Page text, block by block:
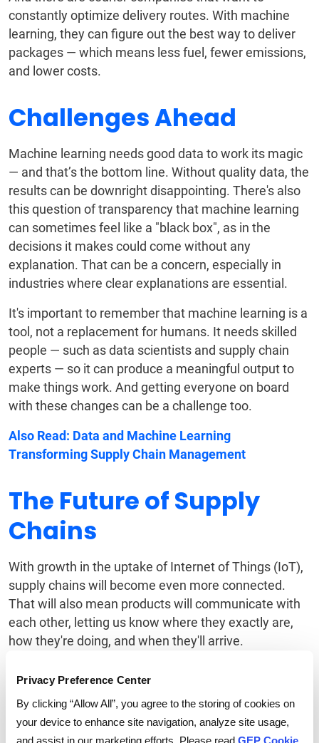
Privacy Preference Center
By clicking “Allow All”, you agree to the storing of cookies on
your device to enhance site navigation, analyze site usage,
and assist in our marketing efforts. Please read GEP Cookie
constantly optimize delivery routes. With machine
learning, they can figure out the best way to deliver
packages — which means less fuel, fewer emissions,
and lower costs.
Challenges Ahead
Machine learning needs good data to work its magic
— and that’s the bottom line. Without quality data, the
results can be downright disappointing. There's also
this question of transparency that machine learning
can sometimes feel like a "black box", as in the
decisions it makes could come without any
explanation. That can be a concern, especially in
industries where clear explanations are essential.
It's important to remember that machine learning is a
tool, not a replacement for humans. It needs skilled
people — such as data scientists and supply chain
experts — so it can produce a meaningful output to
make things work. And getting everyone on board
with these changes can be a challenge too.
Also Read: Data and Machine Learning
Transforming Supply Chain Management
The Future of Supply
Chains
With growth in the uptake of Internet of Things (IoT),
supply chains will become even more connected.
That will also mean products will communicate with
each other, letting us know where they exactly are,
how they're doing, and when they'll arrive.
cryptocurrencies — which is finding its way into
supply chain management, offering greater
transparency, traceability, and security. It's like a